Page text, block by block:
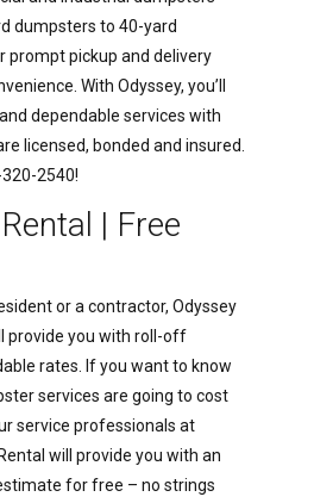
dumpsters to 40-yard
prompt pickup and delivery
With Odyssey, you’ll
dependable services with
licensed, bonded and insured.
2540!
| Free
or a contractor, Odyssey
provide you with roll-off
rates. If you want to know
services are going to cost
service professionals at
will provide you with an
for free – no strings